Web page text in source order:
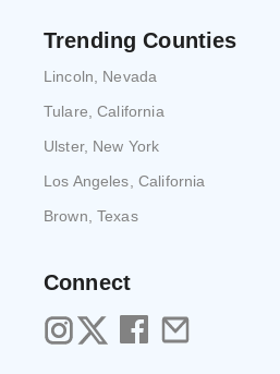
Trending Counties
Lincoln, Nevada
Tulare, California
Ulster, New York
Los Angeles, California
Brown, Texas
Connect